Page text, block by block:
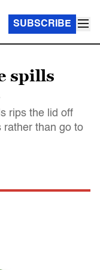
SUBSCRIBE
spills
rips the lid off
rather than go to